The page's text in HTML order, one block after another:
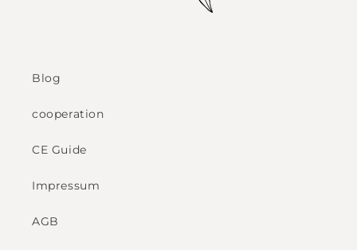
Blog
cooperation
CE Guide
Impressum
AGB